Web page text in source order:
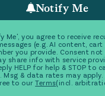
Notify Me
Me', you agree to receive
(e.g. AI content,
you provide. Consent
share info with service
HELP for help & STOP to
Msg & data rates may
to our Terms(incl.